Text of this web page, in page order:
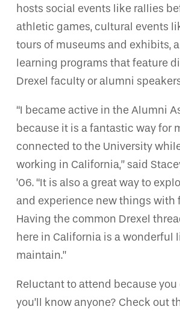
hosts social events like rallies
athletic games, cultural events
tours of museums and exhibits,
learning programs that feature
Drexel faculty or alumni
“I became active in the Alumni
because it is a fantastic way for
connected to the University
working in California,” said
’06. “It is also a great way to
and experience new things with
Having the common Drexel
here in California is a wonderful
maintain.”
Reluctant to attend because you
you’ll know anyone? Check out